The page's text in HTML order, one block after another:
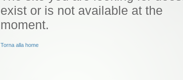
exist or is not available at the
moment.
Torna alla home